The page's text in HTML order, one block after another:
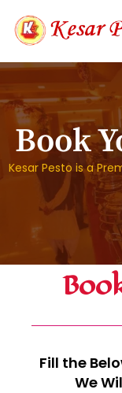
Book
Kesar Pesto is a
Fill the
We